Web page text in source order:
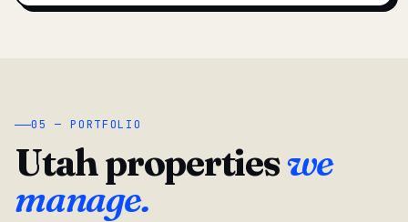
05 — PORTFOLIO
Utah propertieswe
manage.